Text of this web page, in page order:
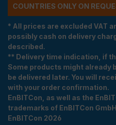
COUNTRIES ONLY ON
* All prices are excluded VAT
possibly cash on delivery
described.
** Delivery time indication, if
Some products might already
be delivered later. You will
with your order confirmation.
EnBITCon, as well as the
trademarks of EnBITCon
EnBITCon 2026